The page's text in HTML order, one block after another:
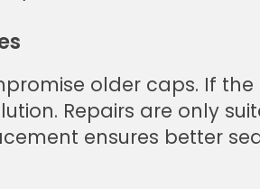
older caps. If
Repairs are only
ensures better